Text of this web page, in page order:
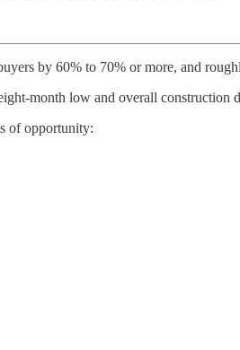
by 60% to 70% or more, and
month low and overall construction
of opportunity: